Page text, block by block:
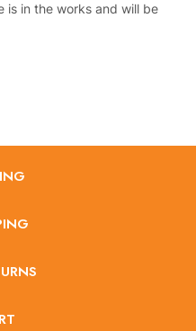
is in the works and will be